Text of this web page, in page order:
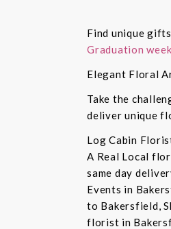
Find unique
Graduation
Elegant Floral
Take the
deliver unique
Log Cabin
A Real Local
same day
Events in
to Bakersfield,
florist in